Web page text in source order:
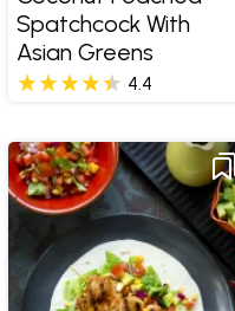
Spatchcock With
Asian Greens
4.4